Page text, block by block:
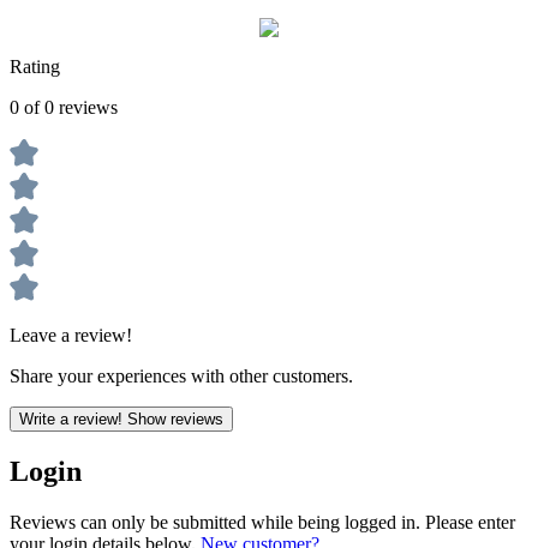
Rating
0 of 0 reviews
Leave a review!
Share your experiences with other customers.
Write a review! Show reviews
Login
Reviews can only be submitted while being logged in. Please enter
your login details below. New customer?